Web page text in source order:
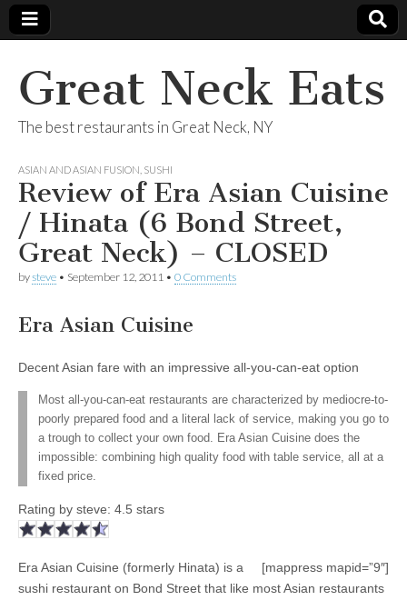
Great Neck Eats
The best restaurants in Great Neck, NY
ASIAN AND ASIAN FUSION SUSHI
Review of Era Asian Cuisine
/ Hinata (6 Bond Street,
Great Neck) – CLOSED
bysteve • September 12, 2011 • 0 Comments
Era Asian Cuisine
Decent Asian fare with an impressive all-you-can-eat option
Most all-you-can-eat restaurants are characterized by mediocre-to-
poorly prepared food and a literal lack of service, making you go to
a trough to collect your own food. Era Asian Cuisine does the
impossible: combining high quality food with table service, all at a
fixed price.
Rating by steve: 4.5 stars
[mappress mapid=”9″]
Era Asian Cuisine (formerly Hinata) is a
sushi restaurant on Bond Street that like most Asian restaurants